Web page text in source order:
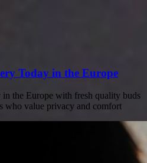
Today in the Europe
the Europe with fresh quality buds
who value privacy and comfort